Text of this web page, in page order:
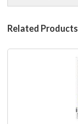
Related Products